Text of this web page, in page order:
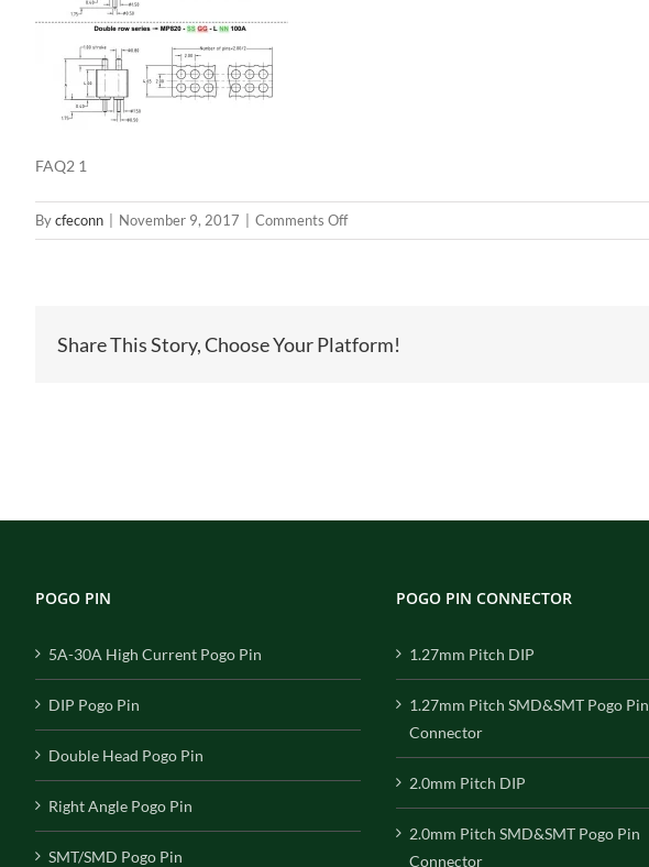
FAQ2 1
Bycfeconn November 9, 2017 Comments Offon
FAQ2
Share This Story, Choose Your Platform!
POGO PIN
5A-30A High Current Pogo Pin
DIP Pogo Pin
Double Head Pogo Pin
Right Angle Pogo Pin
SMT/SMD Pogo Pin
POGO PIN CONNECTOR
1.27mm Pitch DIP
1.27mm Pitch SMD&SMT Pogo Pin
Connector
2.0mm Pitch DIP
2.0mm Pitch SMD&SMT Pogo Pin
Connector